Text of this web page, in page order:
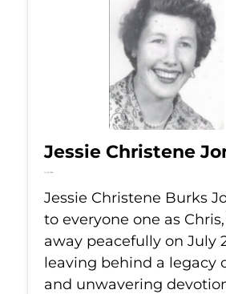
Jessie Christene
Jul 22, 2026
Jessie Christene Burks
to everyone one as
away peacefully on July
leaving behind a legacy
and unwavering